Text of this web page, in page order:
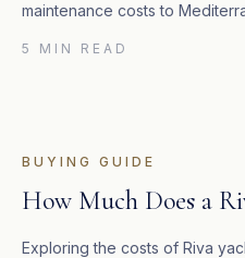
maintenance costs to
5 MIN READ
BUYING GUIDE
How Much Does a
Exploring the costs of Riva